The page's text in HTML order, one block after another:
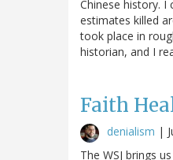
Chinese history.
estimates killed
took place in
historian, and I
Faith
denialism |
The WSJ brings